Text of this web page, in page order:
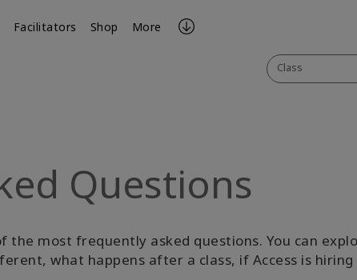
Facilitators Shop More
Class
Questions
the most frequently asked questions. You can
what happens after a class, if Access is